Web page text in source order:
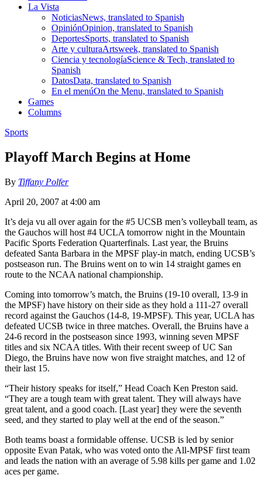
La Vista
NoticiasNews, translated to Spanish
OpiniónOpinion, translated to Spanish
DeportesSports, translated to Spanish
Arte y culturaArtsweek, translated to Spanish
Ciencia y tecnologíaScience & Tech, translated to
Spanish
DatosData, translated to Spanish
En el menúOn the Menu, translated to Spanish
Games
Columns
Sports
Playoff March Begins at Home
By Tiffany Polfer
April 20, 2007 at 4:00 am
It’s deja vu all over again for the #5 UCSB men’s volleyball team, as
the Gauchos will host #4 UCLA tomorrow night in the Mountain
Pacific Sports Federation Quarterfinals. Last year, the Bruins
defeated Santa Barbara in the MPSF play-in match, ending UCSB’s
postseason run. The Bruins went on to win 14 straight games en
route to the NCAA national championship.
Coming into tomorrow’s match, the Bruins (19-10 overall, 13-9 in
the MPSF) have history on their side as they hold a 111-27 overall
record against the Gauchos (14-8, 19-MPSF). This year, UCLA has
defeated UCSB twice in three matches. Overall, the Bruins have a
24-6 record in the postseason since 1993, winning seven MPSF
titles and six NCAA titles. With their recent sweep of UC San
Diego, the Bruins have now won five straight matches, and 12 of
their last 15.
“Their history speaks for itself,” Head Coach Ken Preston said.
“They are a tough team with great talent. They will always have
great talent, and a good coach. [Last year] they were the seventh
seed, and they started to play well at the end of the season.”
Both teams boast a formidable offense. UCSB is led by senior
opposite Evan Patak, who was voted onto the All-MPSF first team
and leads the nation with an average of 5.98 kills per game and 1.02
aces per game.